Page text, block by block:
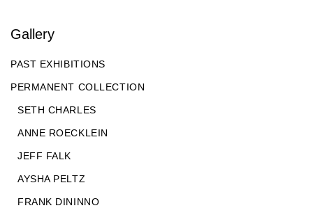
Gallery
PAST EXHIBITIONS
PERMANENT COLLECTION
SETH CHARLES
ANNE ROECKLEIN
JEFF FALK
AYSHA PELTZ
FRANK DININNO